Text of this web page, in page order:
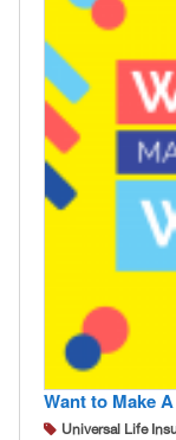
Want to Make
Universal Life